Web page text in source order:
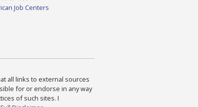
Job Centers
all links to external sources
for or endorse in any way
of such sites. I